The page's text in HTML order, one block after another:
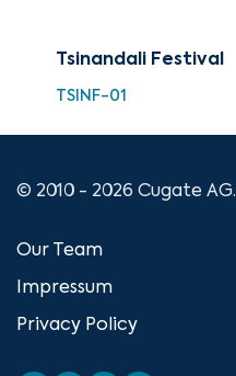
Tsinandali Festival
TSINF-01
© 2010 - 2026 Cugate AG.
Our Team
Impressum
Privacy Policy